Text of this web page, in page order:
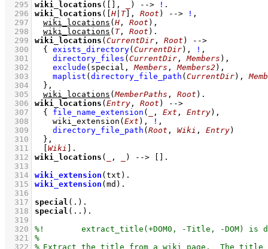
  295
wiki_locations ( , ) --> !
  296
wiki_locations ( H T] , Root ) --> ! ,
  297
wiki_locations ( H , Root ) ,
  298
wiki_locations ( T, Root )
  299
wiki_locations ( CurrentDir , Root )
-->
  300
{ exists_directory( CurrentDir) , ! ,
  301
directory_files ( CurrentDir , Members ) ,
  302
exclude ( special , Members , Members2 ) ,
  303
maplist ( directory_file_path ( CurrentDir) ,
  304
	}
,
  305
wiki_locations (MemberPaths , Root )
  306
wiki_locations ( Entry , Root )
-->
  307
{ file_name_extension ( , Ext , Entry) ,
  308
wiki_extension ( Ext ) , ! ,
  309
directory_file_path ( Root , Wiki , Entry)
  310
	}
,
  311
Wiki
  312
wiki_locations ( , ) -->
  313
  314
wiki_extension (txt)
  315
wiki_extension (md)
  316
  317
special (.)
  318
special (..)
  319
  320
  321
  322